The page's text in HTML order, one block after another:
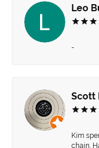
Leo
-
Scott
Kim
chain.